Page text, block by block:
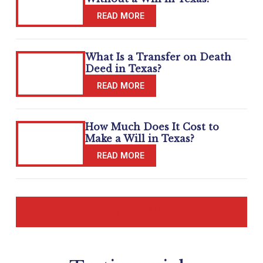
What Is a Transfer on Death
Deed in Texas?
How Much Does It Cost to
Make a Will in Texas?